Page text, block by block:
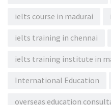
ielts course in madurai
ielts training in chennai
ielts training institute in
International Education
overseas education